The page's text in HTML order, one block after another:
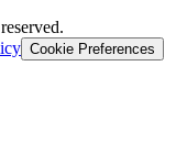
Cookie Preferences